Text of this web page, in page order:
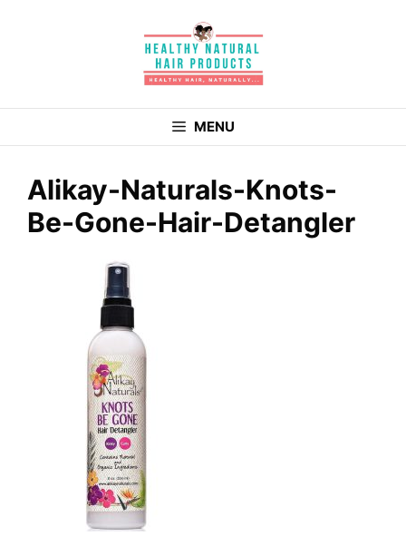
MENU
Alikay-Naturals-Knots-
Be-Gone-Hair-Detangler